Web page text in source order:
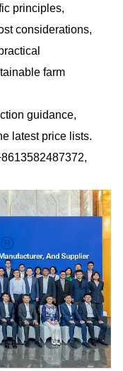
principles,
considerations,
farm
guidance,
latest price lists.